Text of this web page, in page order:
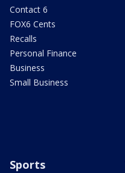
Contact 6
FOX6 Cents
Recalls
Personal Finance
Business
Small Business
Sports